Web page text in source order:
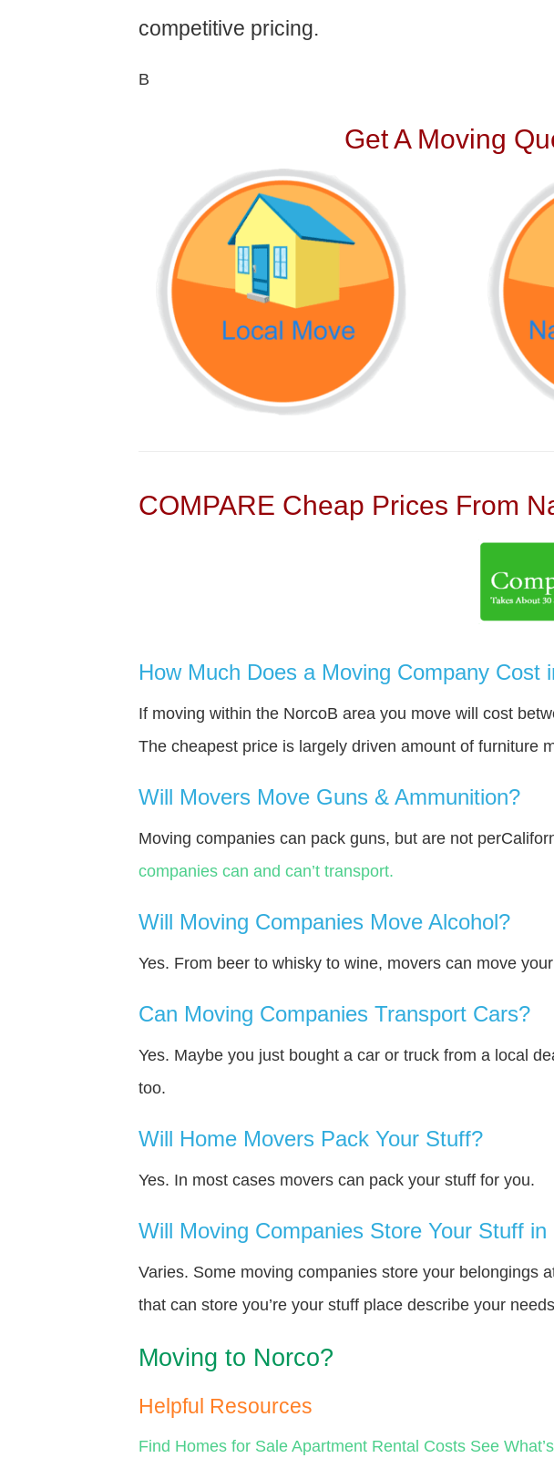
competitive pricing.
В
Get A Moving
COMPARE Cheap Prices From
How Much Does a Moving Company Cost
If moving within the NorcoВ area you move will cost
The cheapest price is largely driven amount of furniture
Will Movers Move Guns & Ammunition?
Moving companies can pack guns, but are not
companies can and can’t transport.
Will Moving Companies Move Alcohol?
Yes. From beer to whisky to wine, movers can move
Can Moving Companies Transport Cars?
Yes. Maybe you just bought a car or truck from a local
too.
Will Home Movers Pack Your Stuff?
Yes. In most cases movers can pack your stuff for you.
Will Moving Companies Store Your Stuff
Varies. Some moving companies store your belongings
that can store you’re your stuff place describe your
Moving to Norco?
Helpful Resources
Find Homes for Sale Apartment Rental Costs See